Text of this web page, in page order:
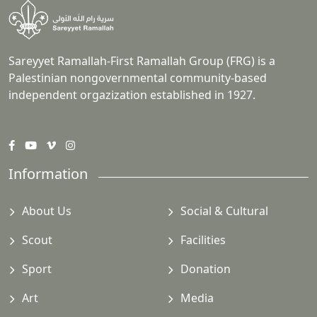
Sareyyet Ramallah-First Ramallah Group (FRG) is a
Palestinian nongovernmental community-based
independent orgazization established in 1927.
Information
About Us
Social & Cultural
Scout
Facilities
Sport
Donation
Art
Media